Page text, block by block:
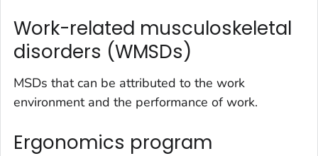
Work-related musculoskeletal
disorders (WMSDs)
MSDs that can be attributed to the work
environment and the performance of work.
Ergonomics program